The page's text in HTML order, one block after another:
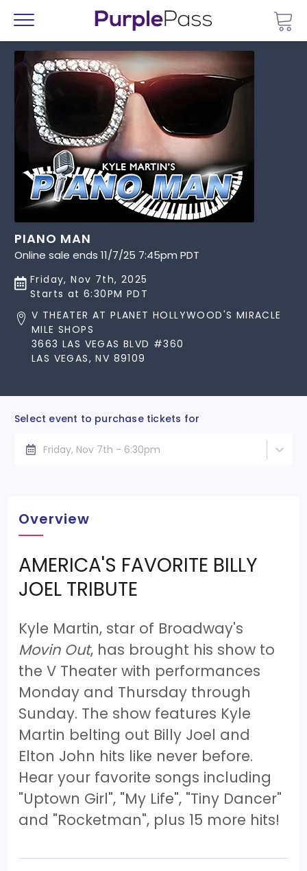
Menu
PIANO MAN
Online sale ends 11/7/25 7:45pm PDT
Friday, Nov 7th, 2025
Starts at 6:30PM PDT
V THEATER AT PLANET HOLLYWOOD'S MIRACLE
MILE SHOPS
3663 LAS VEGAS BLVD #360
LAS VEGAS, NV 89109
Select event to purchase tickets for
Friday, Nov 7th - 6:30pm
Overview
AMERICA'S FAVORITE BILLY
JOEL TRIBUTE
Kyle Martin, star of Broadway's
Movin Out, has brought his show to
the V Theater with performances
Monday and Thursday through
Sunday. The show features Kyle
Martin belting out Billy Joel and
Elton John hits like never before.
Hear your favorite songs including
"Uptown Girl", "My Life", "Tiny Dancer"
and "Rocketman", plus 15 more hits!